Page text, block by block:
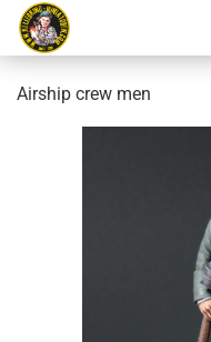
Airship crew men